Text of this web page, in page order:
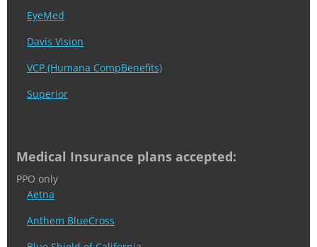
EyeMed
Davis Vision
VCP (Humana CompBenefits)
Superior
Medical Insurance plans accepted:
PPO only
Aetna
Anthem BlueCross